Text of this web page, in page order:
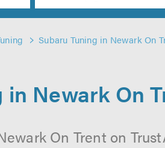
Subaru Tuning in Newark On
in Newark On
On Trent on